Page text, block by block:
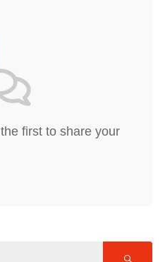
first to share your